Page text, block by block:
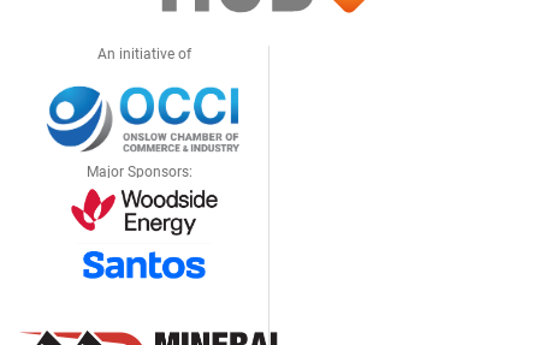
An initiative of
Major Sponsors: